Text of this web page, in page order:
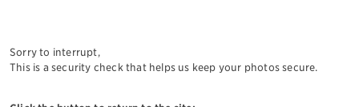
Sorry to interrupt,
This is a security check that helps us keep your photos secure.